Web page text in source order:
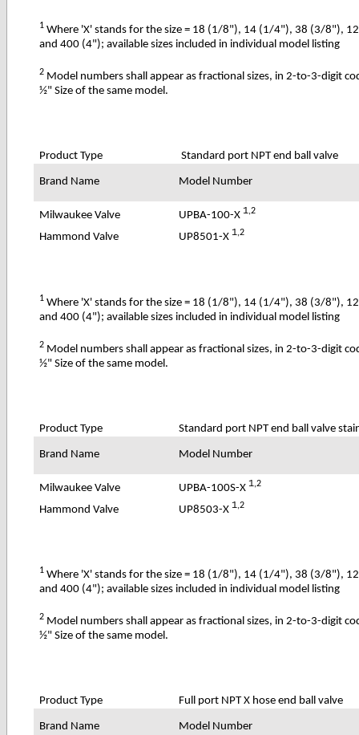
1 Where 'X' stands for the size = 18 (1/8"), 14 (1/4"), 38 (3/
and 400 (4"); available sizes included in individual model listing
2 Model numbers shall appear as fractional sizes, in 2-to-3-digit
½" Size of the same model.
Product Type Standard port NPT end ball valve
Brand Name Model Number
Milwaukee Valve UPBA-100-X 1,2
Hammond Valve
UP8501-X 1,2
1 Where 'X' stands for the size = 18 (1/8"), 14 (1/4"), 38 (3/
and 400 (4"); available sizes included in individual model listing
2 Model numbers shall appear as fractional sizes, in 2-to-3-digit
½" Size of the same model.
Product Type Standard port NPT end ball valve
Brand Name Model Number
Milwaukee Valve UPBA-100S-X 1,2
Hammond Valve
UP8503-X 1,2
1 Where 'X' stands for the size = 18 (1/8"), 14 (1/4"), 38 (3/
and 400 (4"); available sizes included in individual model listing
2 Model numbers shall appear as fractional sizes, in 2-to-3-digit
½" Size of the same model.
Product Type Full port NPT X hose end ball valve
Brand Name Model Number